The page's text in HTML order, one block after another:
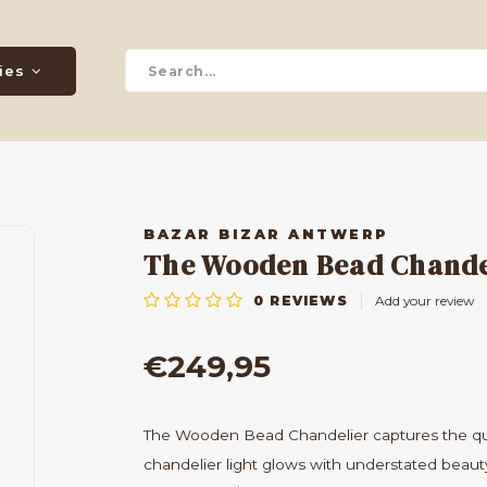
BAZAR BIZAR ANTWERP
The Wooden Bead
0 REVIEWS Add your review
€249,95
The Wooden Bead Chandelier captures the
chandelier light glows with understated